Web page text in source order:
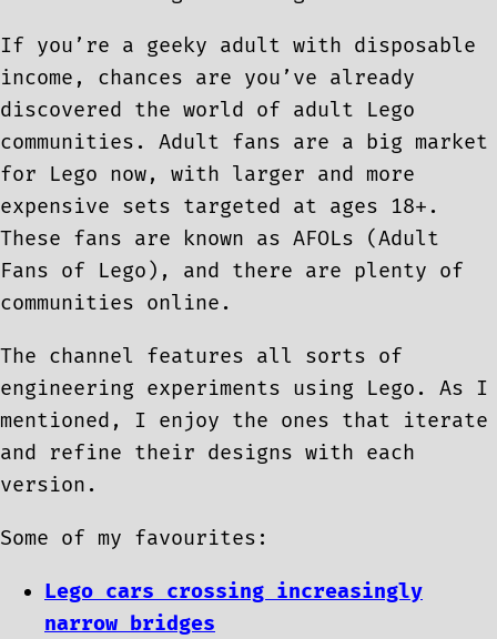
If you’re a geeky adult with disposable
income, chances are you’ve already
discovered the world of adult Lego
communities. Adult fans are a big market
for Lego now, with larger and more
expensive sets targeted at ages 18+.
These fans are known as AFOLs (Adult
Fans of Lego), and there are plenty of
communities online.
The channel features all sorts of
engineering experiments using Lego. As I
mentioned, I enjoy the ones that iterate
and refine their designs with each
version.
Some of my favourites:
Lego cars crossing increasingly
narrow bridges